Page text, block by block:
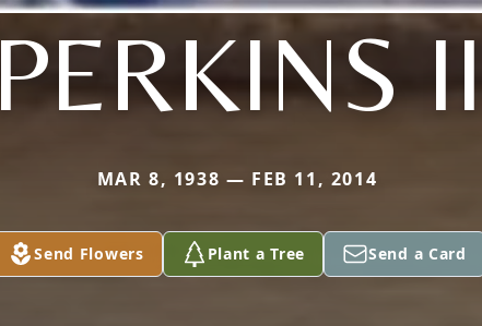
PERKINS II
MAR 8, 1938 — FEB 11, 2014
Send Flowers Plant a Tree Send a Card